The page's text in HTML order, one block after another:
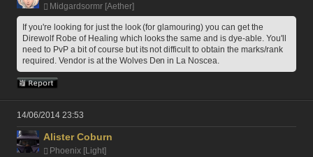
Midgardsormr [Aether]
If you're looking for just the look (for glamouring) you can get the
Direwolf Robe of Healing which looks the same and is dye-able. You'll
need to PvP a bit of course but its not difficult to obtain the marks/rank
required. Vendor is at the Wolves Den in La Noscea.
14/06/2014 23:53
Alister Coburn
Phoenix [Light]